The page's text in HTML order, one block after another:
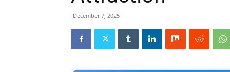
December 7, 2025